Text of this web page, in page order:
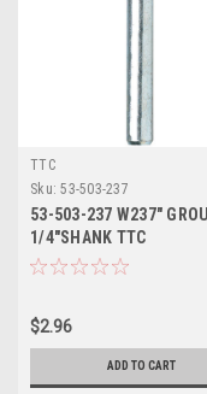
TTC
Sku: 53-503-237
53-503-237 W237"
1/4"SHANK TTC
$2.96
ADD TO CART